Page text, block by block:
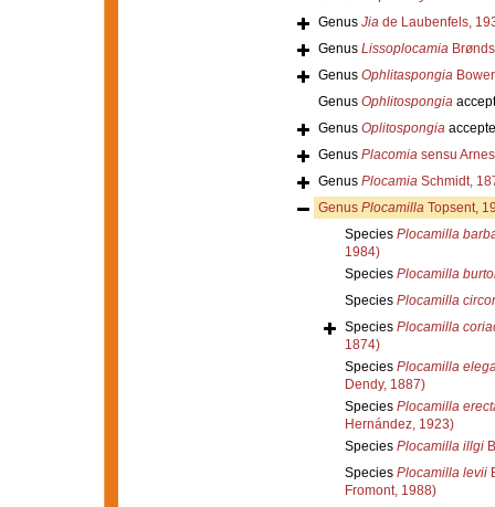
Genus Jiade Laubenfels,
Genus Lissoplocamia
Genus Ophlitaspongia
Genus Ophlitospongia
Genus Oplitospongia
Genus Placomiasensu
Genus PlocamiaSchmidt,
Genus PlocamillaTopsent,
Species Plocamilla
1984)
Species Plocamilla
Species Plocamilla
Species Plocamilla
1874)
Species Plocamilla
Dendy, 1887)
Species Plocamilla
Hernández, 1923)
Species Plocamilla illgi
Species Plocamilla levii
Fromont, 1988)